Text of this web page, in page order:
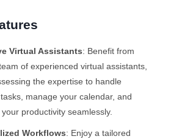
Virtual Assistants: Benefit from
of experienced virtual assistants,
the expertise to handle
manage your calendar, and
productivity seamlessly.
Workflows: Enjoy a tailored